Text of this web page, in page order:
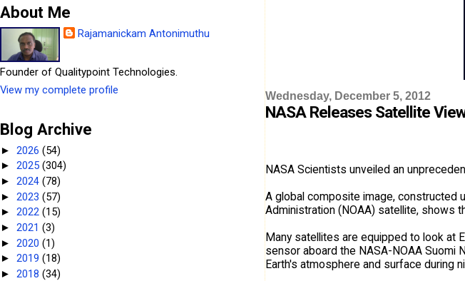
Wednesday, December 5, 2012
NASA Releases Satellite
NASA Scientists unveiled an
A global composite image, constructed
Administration (NOAA) satellite, shows
Many satellites are equipped to look at
sensor aboard the NASA-NOAA Suomi
Earth's atmosphere and surface during
About Me
Rajamanickam Antonimuthu
Founder of Qualitypoint Technologies.
View my complete profile
Blog Archive
► 2026 (54)
► 2025 (304)
► 2024 (78)
► 2023 (57)
► 2022 (15)
► 2021 (3)
► 2020 (1)
► 2019 (18)
► 2018 (34)